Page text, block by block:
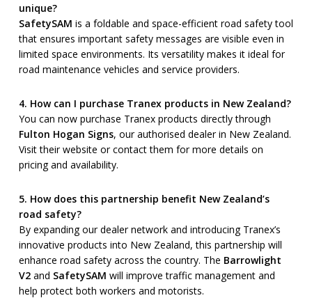
unique?
SafetySAM is a foldable and space-efficient road safety tool
that ensures important safety messages are visible even in
limited space environments. Its versatility makes it ideal for
road maintenance vehicles and service providers.
4. How can I purchase Tranex products in New Zealand?
You can now purchase Tranex products directly through
Fulton Hogan Signs, our authorised dealer in New Zealand.
Visit their website or contact them for more details on
pricing and availability.
5. How does this partnership benefit New Zealand’s
road safety?
By expanding our dealer network and introducing Tranex’s
innovative products into New Zealand, this partnership will
enhance road safety across the country. The Barrowlight
V2and SafetySAM will improve traffic management and
help protect both workers and motorists.